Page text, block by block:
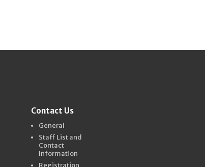
Contact Us
General
Staff List and
Contact
Information
Registration